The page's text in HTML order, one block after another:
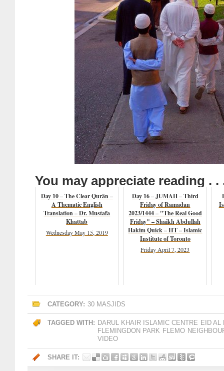
You may appreciate reading . .
Day 10 – The Clear Qurân –
A Thematic English
Translation – Dr. Mustafa
Khattab
Wednesday May 15, 2019
Day 16 – JUMAH – Third
Friday of Ramadan
2023/1444 – "The Real Good
Friday" – Shaikh Abdullah
Hakim Quick – IIT – Islamic
Institute of Toronto
Friday April 7, 2023
CATEGORY: 30 MASJIDS
TAGGED WITH: DARUL KHAIR ISLAMIC CENTRE EID AL
FLEMINGDON PARK FLEMO
VIDEO
SHARE IT: